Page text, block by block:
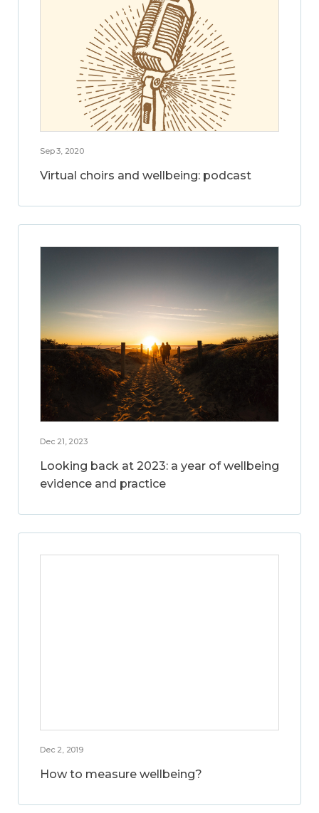
Sep 3, 2020
Virtual choirs and wellbeing: podcast
Dec 21, 2023
Looking back at 2023: a year of wellbeing
evidence and practice
Dec 2, 2019
How to measure wellbeing?